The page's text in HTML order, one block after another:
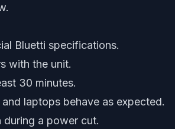
Bluetti specifications.
with the unit.
30 minutes.
laptops behave as expected.
a power cut.